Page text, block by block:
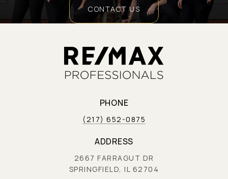
CONTACT US
PHONE
(217) 652-0875
ADDRESS
2667 FARRAGUT DR
SPRINGFIELD, IL 62704